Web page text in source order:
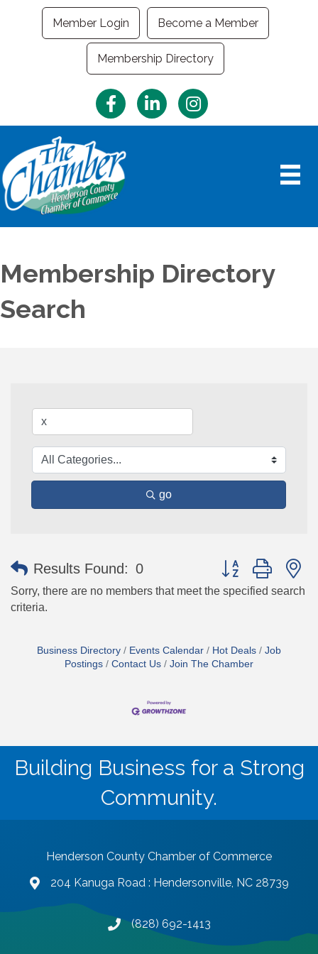
Member Login Become a Member
Membership Directory
FacebookLinkedInInstagram
Membership Directory
Search
go
Results Found: 0 Button group with
Sorry, there are no members that meet the specified search
criteria.
Business Directory Events Calendar Hot Deals
Job
Postings
Contact Us Join The Chamber
Building Business for a Strong
Community.
Henderson County Chamber of Commerce
map and address
204 Kanuga Road : Hendersonville, NC 28739
phone number
(828) 692-1413